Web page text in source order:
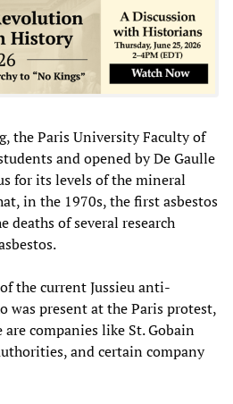
the Paris University Faculty of
and opened by De Gaulle
for its levels of the mineral
in the 1970s, the first asbestos
deaths of several research
the current Jussieu anti-
was present at the Paris protest,
are companies like St. Gobain
and certain company